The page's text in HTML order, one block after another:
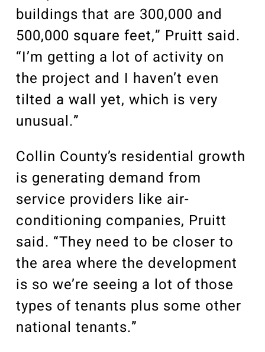
buildings that are 300,000 and
500,000 square feet,” Pruitt said.
“I’m getting a lot of activity on
the project and I haven’t even
tilted a wall yet, which is very
unusual.”
Collin County’s residential growth
is generating demand from
service providers like air-
conditioning companies, Pruitt
said. “They need to be closer to
the area where the development
is so we’re seeing a lot of those
types of tenants plus some other
national tenants.”